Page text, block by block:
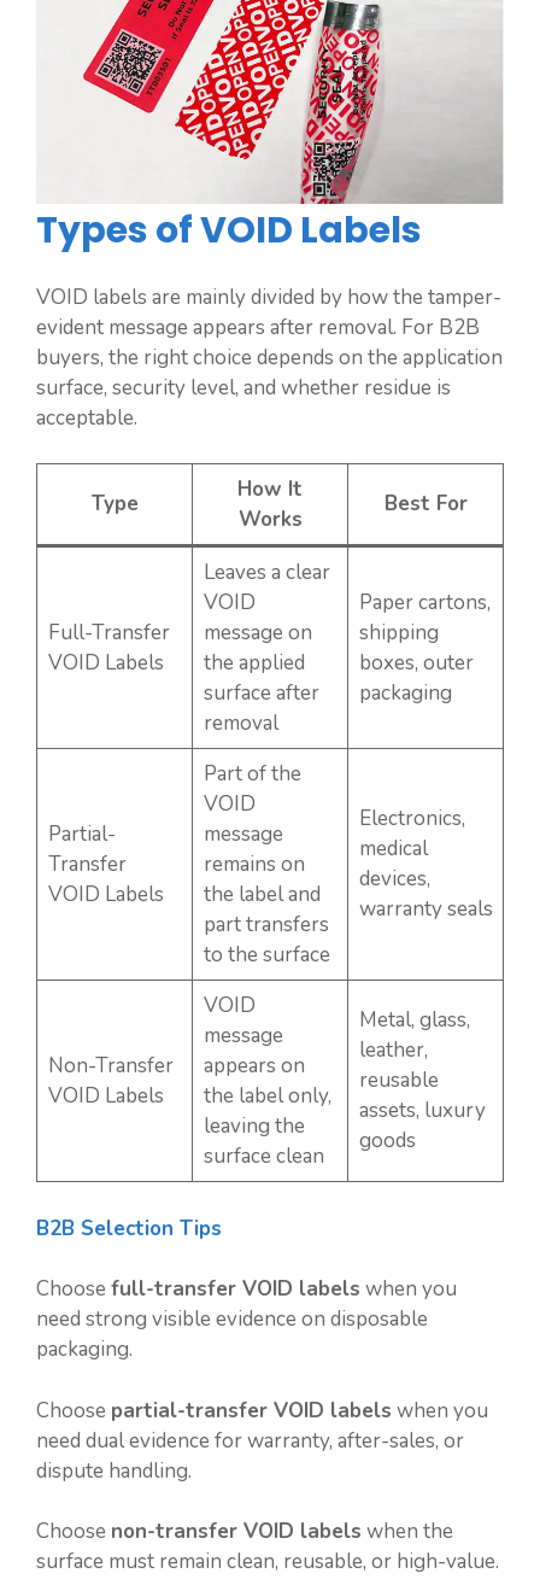
Types of VOID Labels
VOID labels are mainly divided by how the tamper-
evident message appears after removal. For B2B
buyers, the right choice depends on the application
surface, security level, and whether residue is
acceptable.
Type
How It
Works
Best For
Full-Transfer
VOID Labels
Leaves a clear
VOID
message on
the applied
surface after
removal
Paper cartons,
shipping
boxes, outer
packaging
Partial-
Transfer
VOID Labels
Part of the
VOID
message
remains on
the label and
part transfers
to the surface
Electronics,
medical
devices,
warranty seals
Non-Transfer
VOID Labels
VOID
message
appears on
the label only,
leaving the
surface clean
Metal, glass,
leather,
reusable
assets, luxury
goods
B2B Selection Tips
Choose full-transfer VOID labels when you
need strong visible evidence on disposable
packaging.
Choose partial-transfer VOID labels when you
need dual evidence for warranty, after-sales, or
dispute handling.
Choose non-transfer VOID labels when the
surface must remain clean, reusable, or high-value.